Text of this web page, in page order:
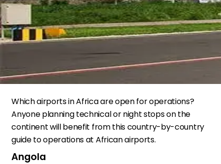
Which airports in Africa are open for operations?
Anyone planning technical or night stops on the
continent will benefit from this country-by-country
guide to operations at African airports.
Angola